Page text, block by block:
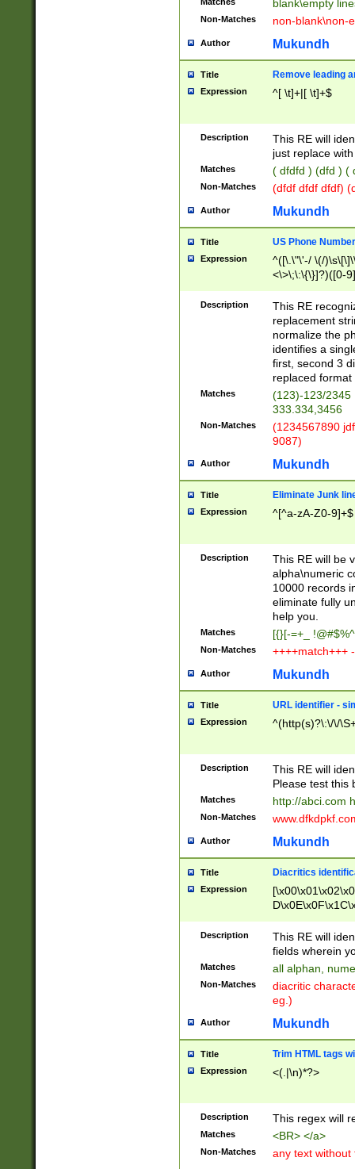
blank\empty
Non-Matches non-blank\non-
Author Mukundh
Title Remove leading
Expression ^[ \t]+|[ \t]+$
Description
This RE will
just replace
Matches ( dfdfd ) (dfd ) (
Non-Matches (dfdf dfdf dfdf)
Author Mukundh
Title US Phone
Expression
^([\.\"\'-/ \(/
<\>\;\:\{\}]?)([0-
Description
This RE
replacement
normalize the
identifies a
first, second 3
replaced
Matches
(123)-123/2345
333.334,3456
Non-Matches
(1234567890
9087)
Author Mukundh
Title Eliminate Junk
Expression ^[^a-zA-Z0-9]+$
Description
This RE will be
alpha\numeric
10000 records
eliminate fully
help you.
Matches [{}[-=+_
Non-Matches ++++match+++
Author Mukundh
Title URL identifier -
Expression ^(http(s)?\:\/\/
Description
This RE will
Please test this
Matches http://abci.com
Non-Matches
Author Mukundh
Title Diacritics
Expression
Description
This RE will
fields wherein
Matches all alphan,
Non-Matches
diacritic
eg.)
Author Mukundh
Title Trim HTML tags
Expression <(.|\n)*?>
Description This regex will
Matches <BR> </a>
Non-Matches any text without